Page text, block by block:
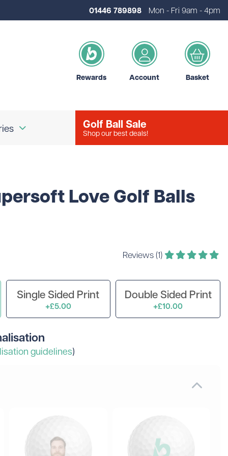
01446 789898 Mon - Fri 9am - 4pm
Subscribe & Save
amounts ranging from £20 to £250!
Golf Accessories
Bags
Golf Towels
Golf Travel Bags
Golf Umbrellas
Shot Scope
Nike Golf
Golf Ball Sale
Shop our best deals!
Rewards Account Basket
Love Golf Balls
Reviews (1)
Single Sided Print
+£5.00
Double Sided Print
+£10.00
guidelines)